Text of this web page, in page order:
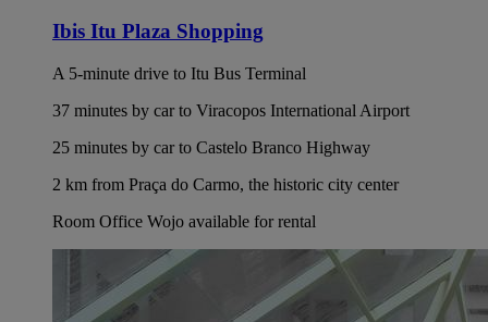
Ibis Itu Plaza Shopping
A 5-minute drive to Itu Bus Terminal
37 minutes by car to Viracopos International Airport
25 minutes by car to Castelo Branco Highway
2 km from Praça do Carmo, the historic city center
Room Office Wojo available for rental